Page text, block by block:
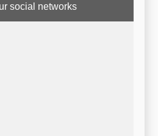
social networks